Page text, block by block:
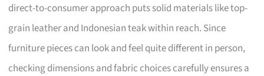
direct-to-consumer approach puts solid materials like top-
grain leather and Indonesian teak within reach. Since
furniture pieces can look and feel quite different in person,
checking dimensions and fabric choices carefully ensures a